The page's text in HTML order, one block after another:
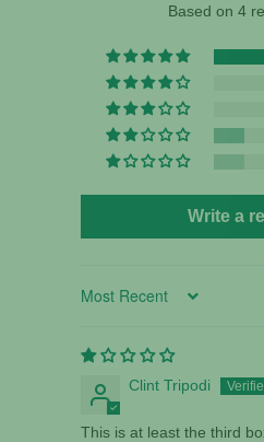
Based on 4
Write a
Sort by
Clint Tripodi
This is at least the third